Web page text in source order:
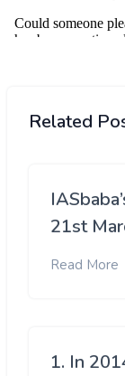
Related
21st
Read More
1. In